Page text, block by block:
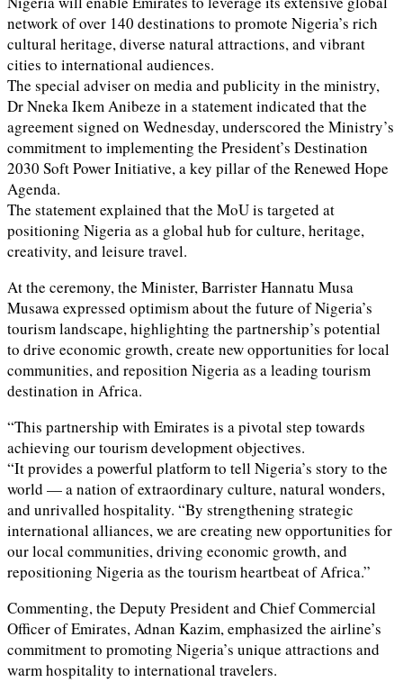
network of over 140 destinations to promote Nigeria’s rich
cultural heritage, diverse natural attractions, and vibrant
cities to international audiences.
The special adviser on media and publicity in the ministry,
Dr Nneka Ikem Anibeze in a statement indicated that the
agreement signed on Wednesday, underscored the Ministry’s
commitment to implementing the President’s Destination
2030 Soft Power Initiative, a key pillar of the Renewed Hope
Agenda.
The statement explained that the MoU is targeted at
positioning Nigeria as a global hub for culture, heritage,
creativity, and leisure travel.
At the ceremony, the Minister, Barrister Hannatu Musa
Musawa expressed optimism about the future of Nigeria’s
tourism landscape, highlighting the partnership’s potential
to drive economic growth, create new opportunities for local
communities, and reposition Nigeria as a leading tourism
destination in Africa.
“This partnership with Emirates is a pivotal step towards
achieving our tourism development objectives.
“It provides a powerful platform to tell Nigeria’s story to the
world — a nation of extraordinary culture, natural wonders,
and unrivalled hospitality. “By strengthening strategic
international alliances, we are creating new opportunities for
our local communities, driving economic growth, and
repositioning Nigeria as the tourism heartbeat of Africa.”
Commenting, the Deputy President and Chief Commercial
Officer of Emirates, Adnan Kazim, emphasized the airline’s
commitment to promoting Nigeria’s unique attractions and
warm hospitality to international travelers.